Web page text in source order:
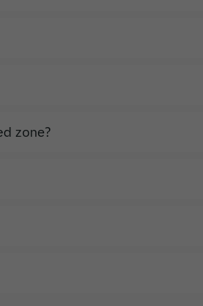
zone?